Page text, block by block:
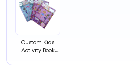
Custom Kids
Activity Book